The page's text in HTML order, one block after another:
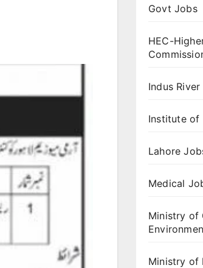
Govt Jobs
HEC-
Indus
Institute of
Lahore
Medical
Ministry of
Ministry of